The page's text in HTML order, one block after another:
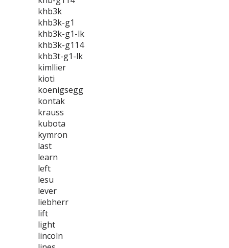
khb3k
khb3k-g1
khb3k-g1-lk
khb3k-g114
khb3t-g1-lk
kimllier
kioti
koenigsegg
kontak
krauss
kubota
kymron
last
learn
left
lesu
lever
liebherr
lift
light
lincoln